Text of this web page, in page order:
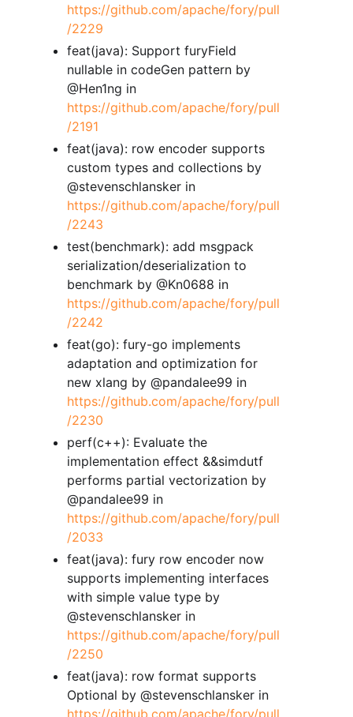
https://github.com/apache/fory/pull
/2229
feat(java): Support furyField
nullable in codeGen pattern by
@Hen1ng in
https://github.com/apache/fory/pull
/2191
feat(java): row encoder supports
custom types and collections by
@stevenschlansker in
https://github.com/apache/fory/pull
/2243
test(benchmark): add msgpack
serialization/deserialization to
benchmark by @Kn0688 in
https://github.com/apache/fory/pull
/2242
feat(go): fury-go implements
adaptation and optimization for
new xlang by @pandalee99 in
https://github.com/apache/fory/pull
/2230
perf(c++): Evaluate the
implementation effect &&simdutf
performs partial vectorization by
@pandalee99 in
https://github.com/apache/fory/pull
/2033
feat(java): fury row encoder now
supports implementing interfaces
with simple value type by
@stevenschlansker in
https://github.com/apache/fory/pull
/2250
feat(java): row format supports
Optional by @stevenschlansker in
https://github.com/apache/fory/pull